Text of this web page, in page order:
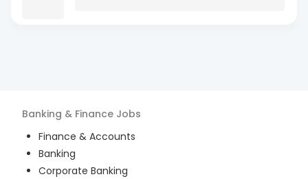
Banking & Finance Jobs
Finance & Accounts
Banking
Corporate Banking